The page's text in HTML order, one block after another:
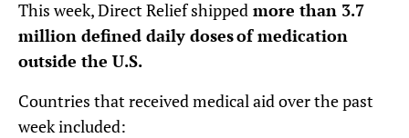
This week, Direct Relief shipped more than 3.7
million defined daily doses of medication
outside the U.S.
Countries that received medical aid over the past
week included: